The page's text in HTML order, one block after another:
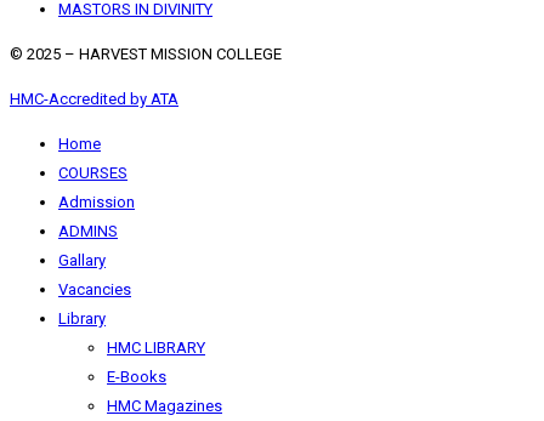
MASTORS IN DIVINITY
© 2025 – HARVEST MISSION COLLEGE
HMC-Accredited by ATA
Home
COURSES
Admission
ADMINS
Gallary
Vacancies
Library
HMC LIBRARY
E-Books
HMC Magazines